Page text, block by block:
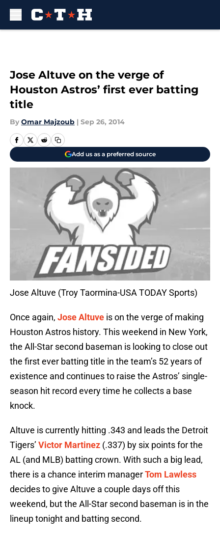
Jose Altuve on the verge of
Houston Astros’ first ever batting
title
By Omar Majzoub | Sep 26, 2014
Add us as a preferred source
Jose Altuve (Troy Taormina-USA TODAY Sports)
Once again, Jose Altuve is on the verge of making
Houston Astros history. This weekend in New York,
the All-Star second baseman is looking to close out
the first ever batting title in the team’s 52 years of
existence and continues to raise the Astros’ single-
season hit record every time he collects a base
knock.
Altuve is currently hitting .343 and leads the Detroit
Tigers’ Victor Martinez (.337) by six points for the
AL (and MLB) batting crown. With such a big lead,
there is a chance interim managerTom Lawless
decides to give Altuve a couple days off this
weekend, but the All-Star second baseman is in the
lineup tonight and batting second.